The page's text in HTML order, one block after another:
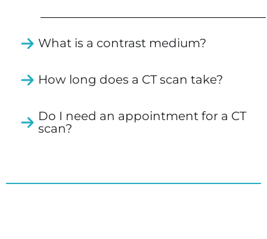
What is a contrast medium?
How long does a CT scan take?
Do I need an appointment for a CT
scan?